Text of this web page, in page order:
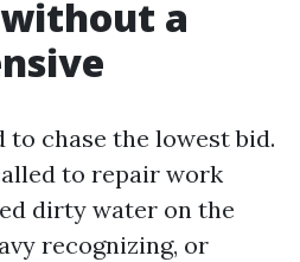
a
chase the lowest bid.
to repair work
dirty water on the
recognizing, or